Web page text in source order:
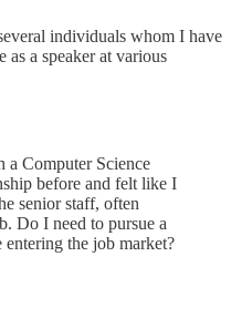
individuals whom I have
as a speaker at various
Computer Science
before and felt like I
senior staff, often
Do I need to pursue a
entering the job market?